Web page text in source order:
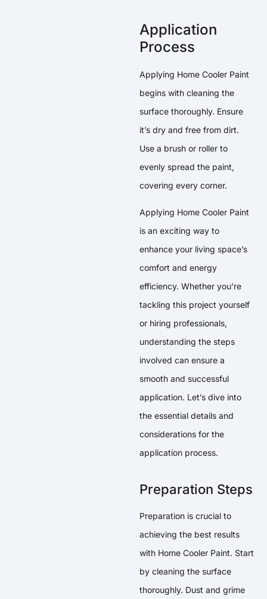
Application
Process
Applying Home Cooler Paint
begins with cleaning the
surface thoroughly. Ensure
it’s dry and free from dirt.
Use a brush or roller to
evenly spread the paint,
covering every corner.
Applying Home Cooler Paint
is an exciting way to
enhance your living space’s
comfort and energy
efficiency. Whether you’re
tackling this project yourself
or hiring professionals,
understanding the steps
involved can ensure a
smooth and successful
application. Let’s dive into
the essential details and
considerations for the
application process.
Preparation Steps
Preparation is crucial to
achieving the best results
with Home Cooler Paint. Start
by cleaning the surface
thoroughly. Dust and grime